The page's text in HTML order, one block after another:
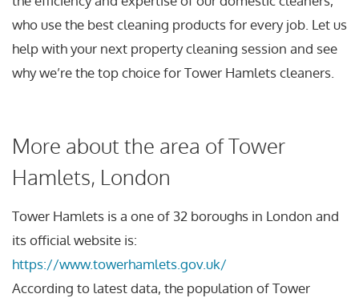
who use the best cleaning products for every job. Let us
help with your next property cleaning session and see
why we’re the top choice for Tower Hamlets cleaners.
More about the area of Tower
Hamlets, London
Tower Hamlets is a one of 32 boroughs in London and
its official website is:
https://www.towerhamlets.gov.uk/
According to latest data, the population of Tower